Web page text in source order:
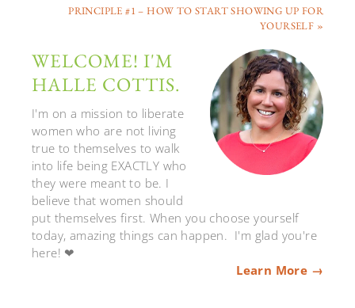
PRINCIPLE #1 – HOW TO START SHOWING UP FOR
YOURSELF »
WELCOME! I'M
HALLE COTTIS.
I'm on a mission to liberate
women who are not living
true to themselves to walk
into life being EXACTLY who
they were meant to be. I
believe that women should
put themselves first. When you choose yourself
today, amazing things can happen. I'm glad you're
here! ❤
Learn More →